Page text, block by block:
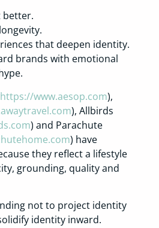
better.
that deepen identity.
brands with emotional
https://www.aesop.com),
), Allbirds
) and Parachute
) have
they reflect a lifestyle
grounding, quality and
not to project identity
identity inward.